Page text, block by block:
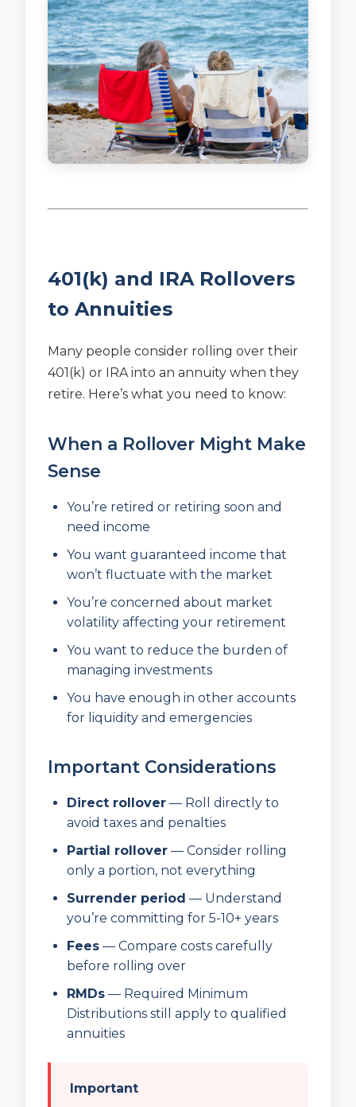
401(k) and IRA Rollovers
to Annuities
Many people consider rolling over their
401(k) or IRA into an annuity when they
retire. Here’s what you need to know:
When a Rollover Might Make
Sense
You’re retired or retiring soon and
need income
You want guaranteed income that
won’t fluctuate with the market
You’re concerned about market
volatility affecting your retirement
You want to reduce the burden of
managing investments
You have enough in other accounts
for liquidity and emergencies
Important Considerations
Direct rollover — Roll directly to
avoid taxes and penalties
Partial rollover — Consider rolling
only a portion, not everything
Surrender period — Understand
you’re committing for 5-10+ years
Fees — Compare costs carefully
before rolling over
RMDs — Required Minimum
Distributions still apply to qualified
annuities
Important